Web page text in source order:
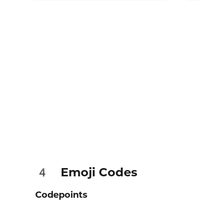
4️ Emoji Codes
Codepoints